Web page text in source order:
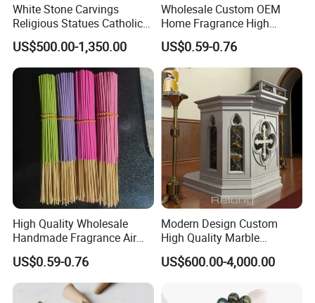
White Stone Carvings
Religious Statues Catholic
Holy Water Font Marble
Church Baptismal Font
Factory
US$500.00-1,350.00
Wholesale Custom OEM
Home Fragrance High
Quality Burning Premium
Private Label Cinnamon
Incense
US$0.59-0.76
High Quality Wholesale
Handmade Fragrance Air
Freshener Custom Bamboo
Premium Lavender
Frankincense Colored
Agarbatti Scented Incense
US$0.59-0.76
Modern Design Custom
High Quality Marble
Religious Pulpit for Church
US$600.00-4,000.00